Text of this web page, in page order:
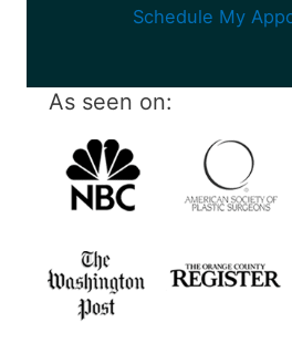
Schedule My
As seen on: